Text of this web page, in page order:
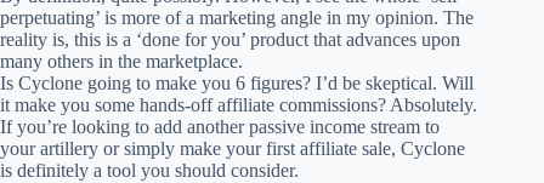
perpetuating’ is more of a marketing angle in my opinion. The
reality is, this is a ‘done for you’ product that advances upon
many others in the marketplace.
Is Cyclone going to make you 6 figures? I’d be skeptical. Will
it make you some hands-off affiliate commissions? Absolutely.
If you’re looking to add another passive income stream to
your artillery or simply make your first affiliate sale, Cyclone
is definitely a tool you should consider.